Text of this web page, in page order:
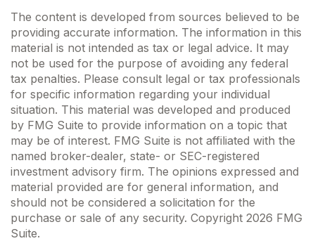
The content is developed from sources believed to be
providing accurate information. The information in this
material is not intended as tax or legal advice. It may
not be used for the purpose of avoiding any federal
tax penalties. Please consult legal or tax professionals
for specific information regarding your individual
situation. This material was developed and produced
by FMG Suite to provide information on a topic that
may be of interest. FMG Suite is not affiliated with the
named broker-dealer, state- or SEC-registered
investment advisory firm. The opinions expressed and
material provided are for general information, and
should not be considered a solicitation for the
purchase or sale of any security. Copyright 2026 FMG
Suite.